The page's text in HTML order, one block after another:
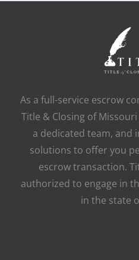
As a full-service escrow
Title & Closing of
a dedicated team, and
solutions to offer you
escrow transaction.
authorized to engage in
in the state